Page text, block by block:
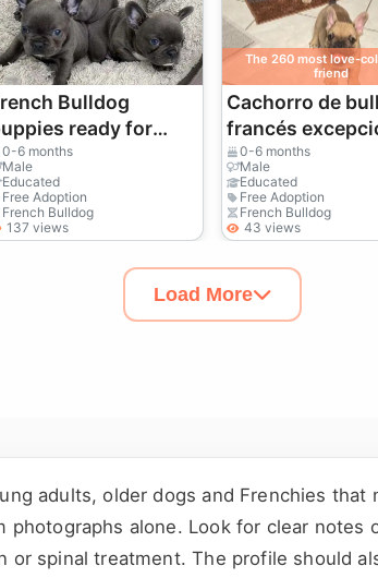
Bulldog
ready for
new home.
0-6 months
Male
Educated
Free Adoption
French Bulldog
137 views
The 260 most love-
friend
Cachorro de
francés
busca una
siempre |
+34 632 000 221
0-6 months
Male
Educated
Free Adoption
French Bulldog
43 views
Load More
adults, older dogs and Frenchies
photographs alone. Look for clear
or spinal treatment. The profile should